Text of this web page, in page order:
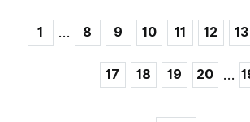
1 … 8 9 10 11 12 13
17 18 19 20 …